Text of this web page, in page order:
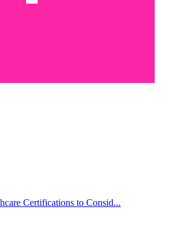
Certifications to Consid...